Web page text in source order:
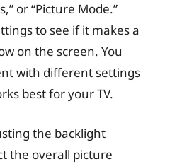
or “Picture Mode.”
to see if it makes a
on the screen. You
with different settings
best for your TV.
the backlight
the overall picture